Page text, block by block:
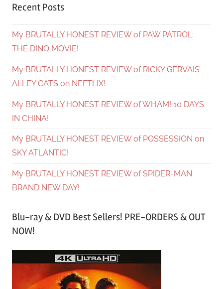
Recent Posts
My BRUTALLY HONEST REVIEW of PAW PATROL:
THE DINO MOVIE!
My BRUTALLY HONEST REVIEW of RICKY GERVAIS’
ALLEY CATS on NEFTLIX!
My BRUTALLY HONEST REVIEW of WHAM! 10 DAYS
IN CHINA!
My BRUTALLY HONEST REVIEW of POSSESSION on
SKY ATLANTIC!
My BRUTALLY HONEST REVIEW of SPIDER-MAN
BRAND NEW DAY!
Blu-ray & DVD Best Sellers! PRE-ORDERS & OUT
NOW!